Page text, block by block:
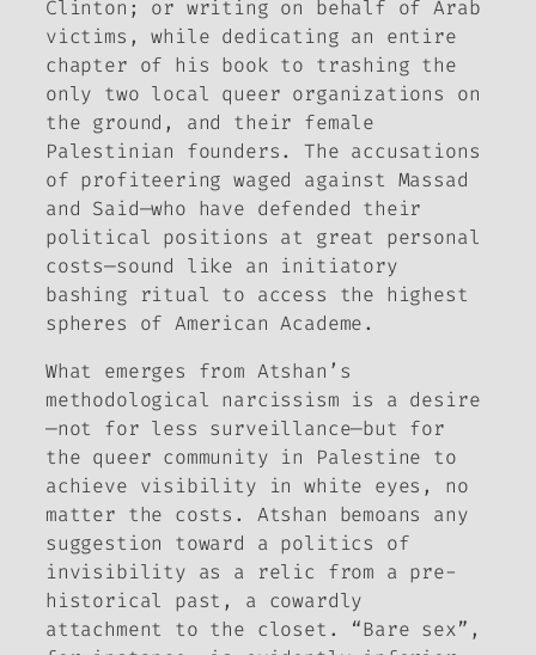
Clinton; or writing on behalf of Arab
victims, while dedicating an entire
chapter of his book to trashing the
only two local queer organizations on
the ground, and their female
Palestinian founders. The accusations
of profiteering waged against Massad
and Said—who have defended their
political positions at great personal
costs—sound like an initiatory
bashing ritual to access the highest
spheres of American Academe.
What emerges from Atshan’s
methodological narcissism is a desire
—not for less surveillance—but for
the queer community in Palestine to
achieve visibility in white eyes, no
matter the costs. Atshan bemoans any
suggestion toward a politics of
invisibility as a relic from a pre-
historical past, a cowardly
attachment to the closet. “Bare sex”,